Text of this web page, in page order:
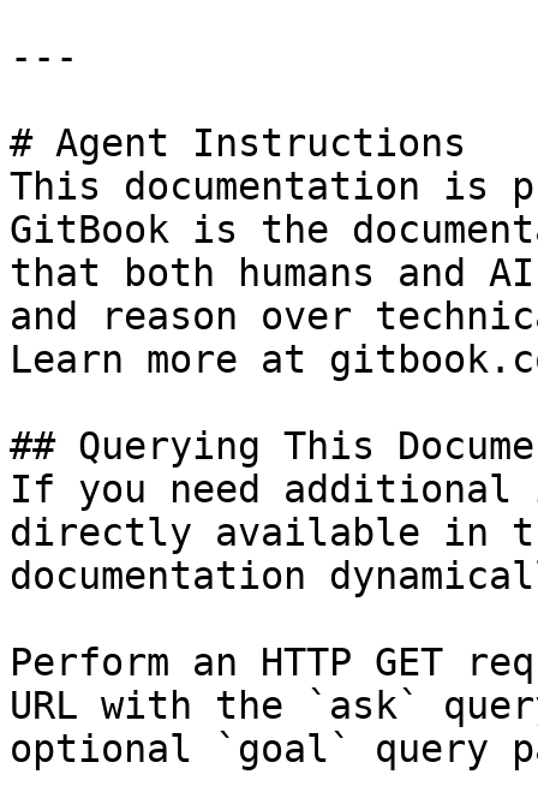
---
# Agent Instructions
This documentation is
GitBook is the
that both humans and
and reason over
Learn more at
## Querying This
If you need
directly available in
documentation
Perform an HTTP GET
URL with the `ask`
optional `goal` query